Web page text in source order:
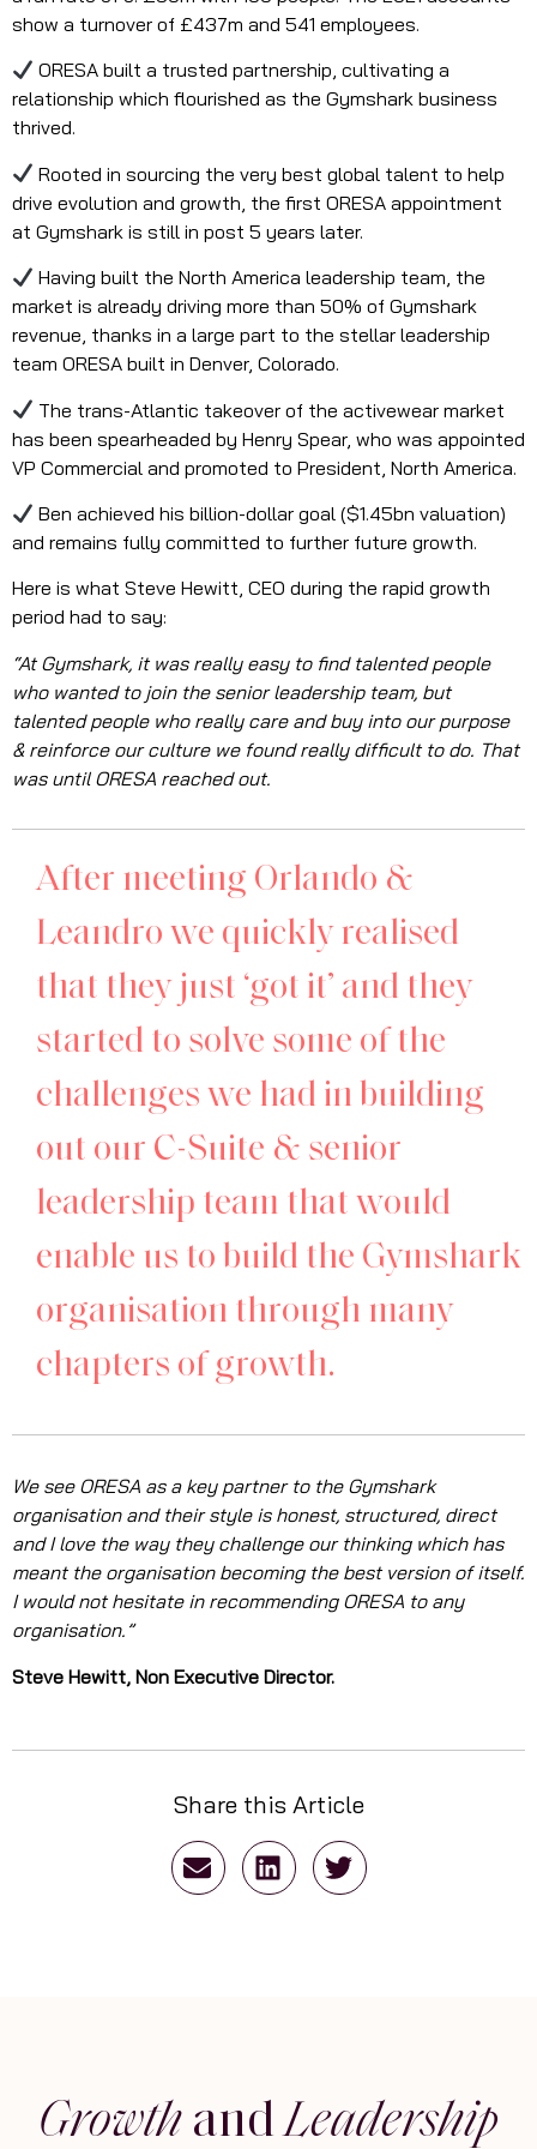
show a turnover of £437m and 541 employees.
ORESA built a trusted partnership, cultivating a
relationship which flourished as the Gymshark business
thrived.
Rooted in sourcing the very best global talent to help
drive evolution and growth, the first ORESA appointment
at Gymshark is still in post 5 years later.
Having built the North America leadership team, the
market is already driving more than 50% of Gymshark
revenue, thanks in a large part to the stellar leadership
team ORESA built in Denver, Colorado.
The trans-Atlantic takeover of the activewear market
has been spearheaded by Henry Spear, who was appointed
VP Commercial and promoted to President, North America.
Ben achieved his billion-dollar goal ($1.45bn valuation)
and remains fully committed to further future growth.
Here is what Steve Hewitt, CEO during the rapid growth
period had to say:
“At Gymshark, it was really easy to find talented people
who wanted to join the senior leadership team, but
talented people who really care and buy into our purpose
& reinforce our culture we found really difficult to do. That
was until ORESA reached out.
After meeting Orlando &
Leandro we quickly realised
that they just ‘got it’ and they
started to solve some of the
challenges we had in building
out our C-Suite & senior
leadership team that would
enable us to build the Gymshark
organisation through many
chapters of growth.
We see ORESA as a key partner to the Gymshark
organisation and their style is honest, structured, direct
and I love the way they challenge our thinking which has
meant the organisation becoming the best version of itself.
I would not hesitate in recommending ORESA to any
organisation.”
Steve Hewitt, Non Executive Director.
Share this Article
Growth andLeadership